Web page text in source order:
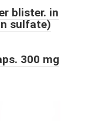
blister. in
sulfate)
300 mg